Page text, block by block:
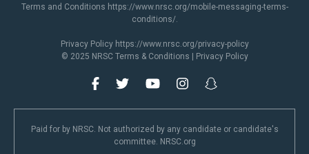
Terms and Conditions https://www.nrsc.org/mobile-messaging-terms-
conditions/.
Privacy Policy https://www.nrsc.org/privacy-policy
© 2025 NRSC Terms & Conditions Privacy Policy
Paid for by NRSC. Not authorized by any candidate or candidate's
committee. NRSC.org